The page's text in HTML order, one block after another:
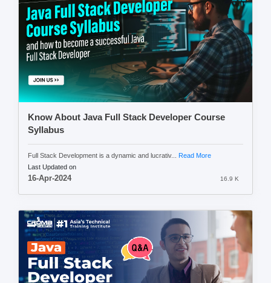
Know About Java Full Stack Developer Course
Syllabus
Full Stack Development is a dynamic and lucrativ... Read More
Last Updated on
16-Apr-2024 16.9 K